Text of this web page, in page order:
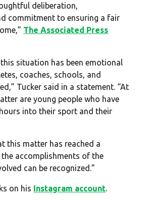
deliberation,
commitment to ensuring a fair
The Associated Press
situation has been emotional
coaches, schools, and
Tucker said in a statement. “At
are young people who have
into their sport and their
this matter has reached a
accomplishments of the
can be recognized.”
on his Instagram account.